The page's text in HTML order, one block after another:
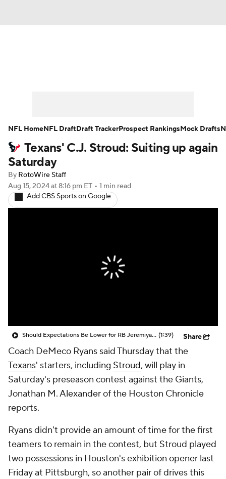
Player Search Injury Report
Fantasy Football Today
Fantasy Games
Texans' C.J. Stroud: Suiting up again
Saturday
By RotoWire Staff
Aug 15, 2024at 8:16 pm ET • 1 min read
Add CBS Sports on Google
Should Expectations Be Lower for RB Jeremiyah Love? (1:39) Share
Coach DeMeco Ryans said Thursday that the
Texans' starters, including Stroud, will play in
Saturday's preseason contest against the Giants,
Jonathan M. Alexander of the Houston Chronicle
reports.
Ryans didn't provide an amount of time for the first
teamers to remain in the contest, but Stroud played
two possessions in Houston's exhibition opener last
Friday at Pittsburgh, so another pair of drives this
NFL HomeNFL DraftDraft TrackerProspect RankingsMock Drafts